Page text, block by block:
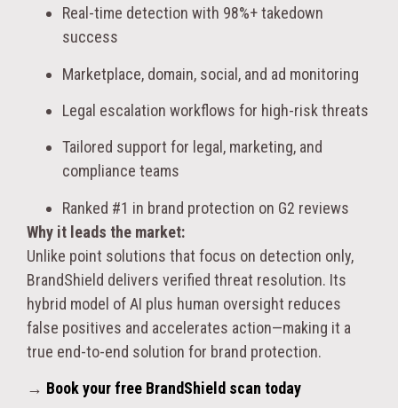
Real-time detection with 98%+ takedown
success
Marketplace, domain, social, and ad monitoring
Legal escalation workflows for high-risk threats
Tailored support for legal, marketing, and
compliance teams
Ranked #1 in brand protection on G2 reviews
Why it leads the market:
Unlike point solutions that focus on detection only,
BrandShield delivers verified threat resolution. Its
hybrid model of AI plus human oversight reduces
false positives and accelerates action—making it a
true end-to-end solution for brand protection.
→ Book your free BrandShield scan today